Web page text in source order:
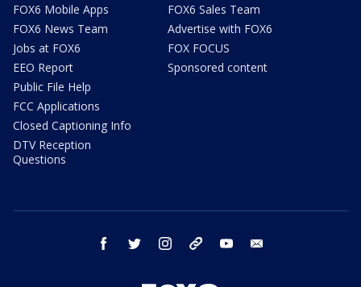
FOX6 Mobile Apps
FOX6 News Team
Jobs at FOX6
EEO Report
Public File Help
FCC Applications
Closed Captioning Info
DTV Reception
Questions
FOX6 Sales Team
Advertise with FOX6
FOX FOCUS
Sponsored content
facebook twitter instagram threads youtube